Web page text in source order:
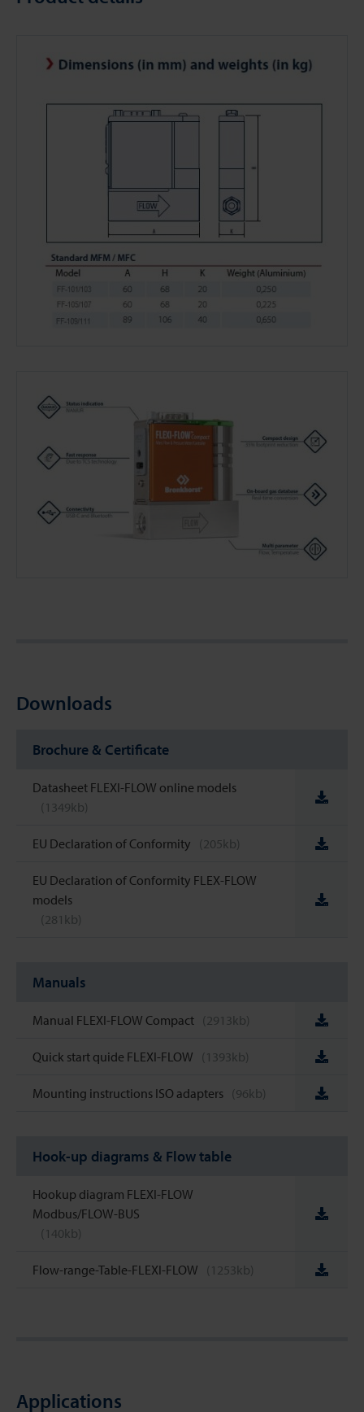
Downloads
Brochure & Certificate
Datasheet FLEXI-FLOW online models
(1349kb)
EU Declaration of Conformity (205kb)
EU Declaration of Conformity FLEX-FLOW
models
(281kb)
Manuals
Manual FLEXI-FLOW Compact (2913kb)
Quick start quide FLEXI-FLOW (1393kb)
Mounting instructions ISO adapters (96kb)
Hook-up diagrams & Flow table
Hookup diagram FLEXI-FLOW
Modbus/FLOW-BUS
(140kb)
Flow-range-Table-FLEXI-FLOW (1253kb)
Applications